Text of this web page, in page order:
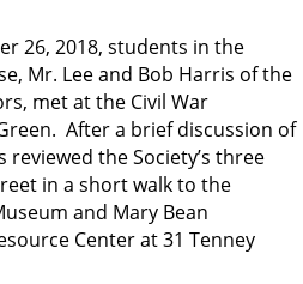
26, 2018, students in the
Mr. Lee and Bob Harris of the
met at the Civil War
After a brief discussion of
the Society’s three
in a short walk to the
and Mary Bean
Center at 31 Tenney